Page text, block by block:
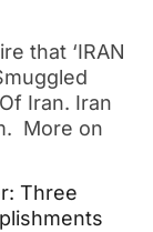
that ‘IRAN
Iran. Iran
More on
Three